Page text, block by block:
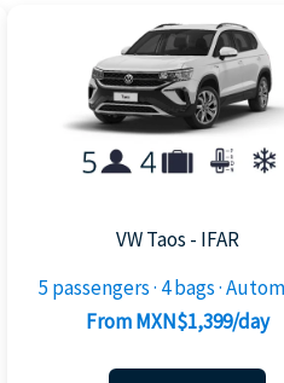
VW Taos - IFAR
5 passengers · 4 bags ·
From MXN$1,399/day